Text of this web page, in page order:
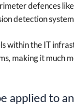
defences
detection
within the IT
making it much
applied to